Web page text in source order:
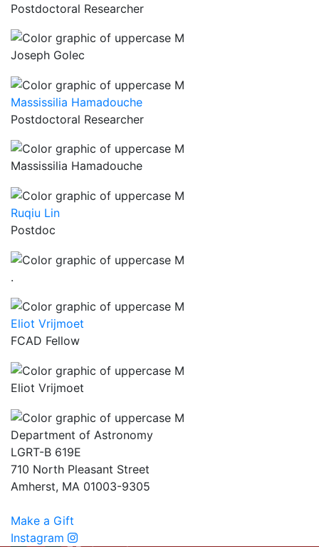
Postdoctoral Researcher
Joseph Golec
Massissilia Hamadouche
Postdoctoral Researcher
Massissilia Hamadouche
Ruqiu Lin
Postdoc
.
Eliot Vrijmoet
FCAD Fellow
Eliot Vrijmoet
Department of Astronomy
LGRT-B 619E
710 North Pleasant Street
Amherst, MA 01003-9305
Make a Gift
Instagram